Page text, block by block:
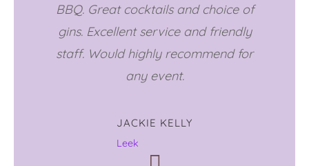
BBQ. Great cocktails and choice of
gins. Excellent service and friendly
staff. Would highly recommend for
any event.
JACKIE KELLY
Leek